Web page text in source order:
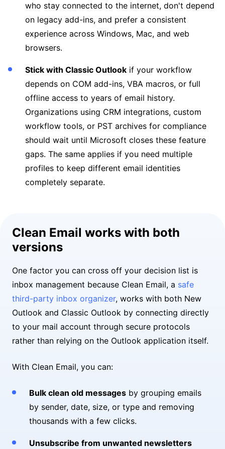
who stay connected to the internet, don't depend
on legacy add-ins, and prefer a consistent
experience across Windows, Mac, and web
browsers.
Stick with Classic Outlook if your workflow
depends on COM add-ins, VBA macros, or full
offline access to years of email history.
Organizations using CRM integrations, custom
workflow tools, or PST archives for compliance
should wait until Microsoft closes these feature
gaps. The same applies if you need multiple
profiles to keep different email identities
completely separate.
Clean Email works with both
versions
One factor you can cross off your decision list is
inbox management because Clean Email, a safe
third-party inbox organizer, works with both New
Outlook and Classic Outlook by connecting directly
to your mail account through secure protocols
rather than relying on the Outlook application itself.
With Clean Email, you can:
Bulk clean old messages by grouping emails
by sender, date, size, or type and removing
thousands with a few clicks.
Unsubscribe from unwanted newsletters